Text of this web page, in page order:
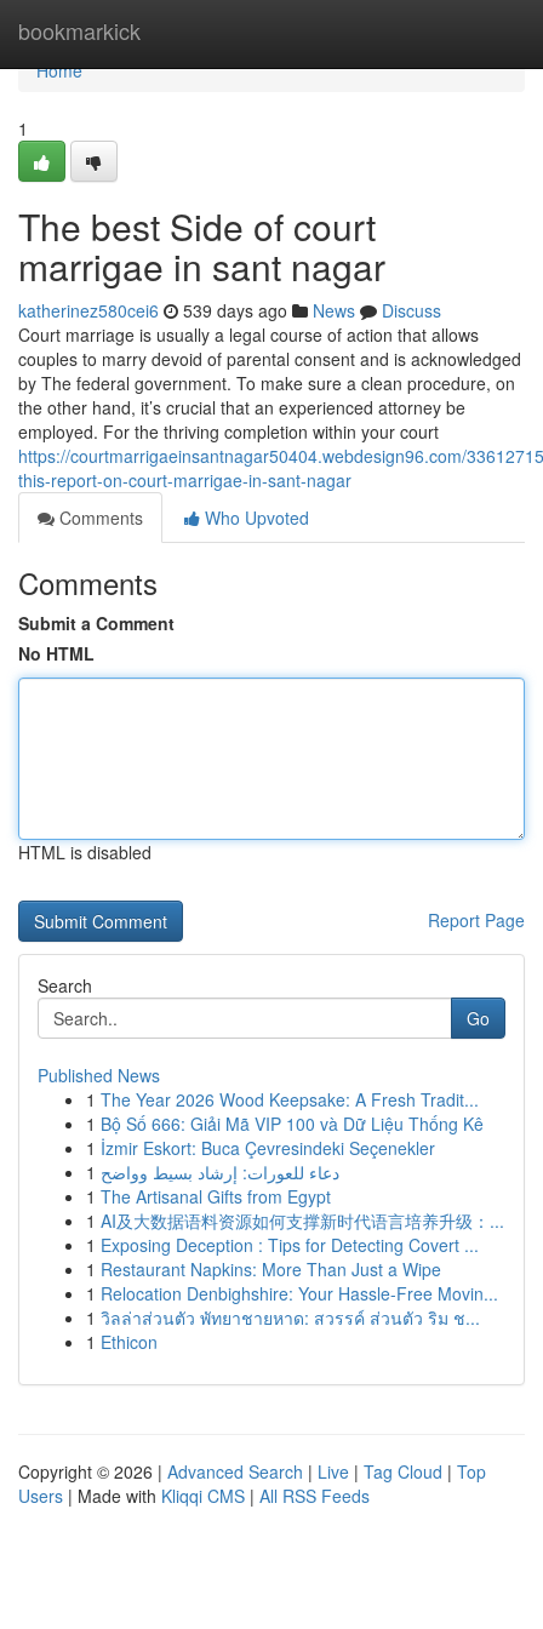
bookmarkick
Home
Home
1
The best Side of court
marrigae in sant nagar
katherinez580cei6 539 days ago News
Discuss
Court marriage is usually a legal course of action that allows
couples to marry devoid of parental consent and is acknowledged
by The federal government. To make sure a clean procedure, on
the other hand, it’s crucial that an experienced attorney be
employed. For the thriving completion within your court
https://courtmarrigaeinsantnagar50404.webdesign96.com/
this-report-on-court-marrigae-in-sant-nagar
Comments
Who Upvoted
Comments
Submit a Comment
No HTML
HTML is disabled
Report Page
Search
Go
Published News
1 The Year 2026 Wood Keepsake: A Fresh Tradit...
1 Bộ Số 666: Giải Mã VIP 100 và Dữ Liệu Thống Kê
1 İzmir Eskort: Buca Çevresindeki Seçenekler
1 دعاء للعورات: إرشاد بسيط وواضح
1 The Artisanal Gifts from Egypt
1 AI及大数据语料资源如何支撑新时代语言培养升级：...
1 Exposing Deception : Tips for Detecting Covert ...
1 Restaurant Napkins: More Than Just a Wipe
1 Relocation Denbighshire: Your Hassle-Free Movin...
1 วิลล่าส่วนตัว พัทยาชายหาด: สวรรค์ ส่วนตัว ริม ช...
1 Ethicon
Copyright © 2026 | Advanced Search | Live | Tag Cloud | Top
Users | Made with Kliqqi CMS | All RSS Feeds